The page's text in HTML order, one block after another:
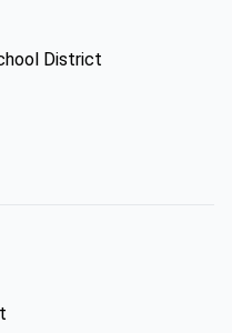
District